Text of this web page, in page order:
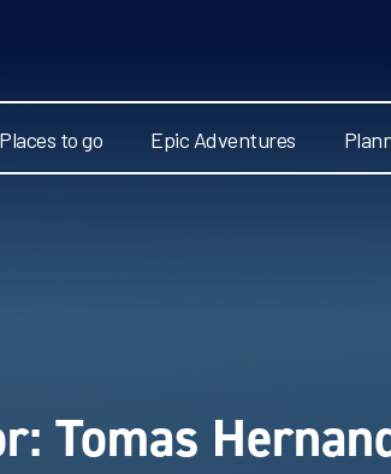
Places to go Epic Adventures
Tomas